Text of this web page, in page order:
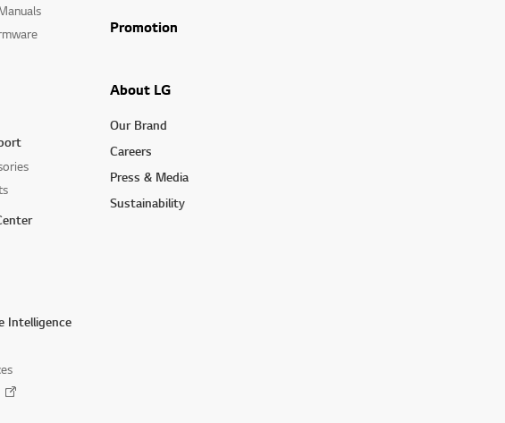
Intelligence
Promotion
About LG
Our Brand
Careers
Press & Media
Sustainability